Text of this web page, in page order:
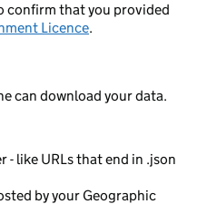
confirm that you provided
Licence.
can download your data.
- like URLs that end in .json
by your Geographic